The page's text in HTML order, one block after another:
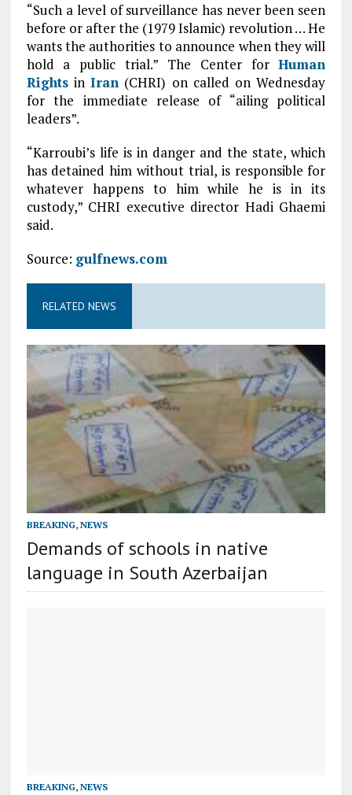
“Such a level of surveillance has never been seen
before or after the (1979 Islamic) revolution … He
wants the authorities to announce when they will
hold a public trial.” The Center forHuman
RightsinIran (CHRI) on called on Wednesday
for the immediate release of “ailing political
leaders”.
“Karroubi’s life is in danger and the state, which
has detained him without trial, is responsible for
whatever happens to him while he is in its
custody,” CHRI executive director Hadi Ghaemi
said.
Source: gulfnews.com
RELATED NEWS
BREAKING, NEWS
Demands of schools in native
language in South Azerbaijan
BREAKING, NEWS